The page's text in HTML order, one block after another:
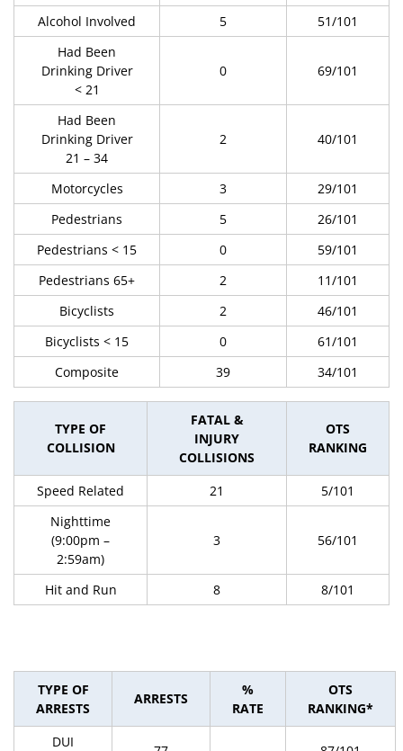
Alcohol Involved 5
51/101
Had Been
Drinking Driver
< 21
0 69/101
Had Been
Drinking Driver
21 – 34
2 40/101
Motorcycles 3
29/101
Pedestrians
5
26/101
Pedestrians < 15
0
59/101
Pedestrians 65+
2
11/101
Bicyclists
2
46/101
Bicyclists < 15
0
61/101
Composite
39 34/101
TYPE OF
COLLISION
FATAL &
INJURY
COLLISIONS
OTS
RANKING
Speed Related 21
5/101
Nighttime
(9:00pm –
2:59am)
3 56/101
Hit and Run 8 8/101
TYPE OF
ARRESTS
ARRESTS
%
RATE
OTS
RANKING*
DUI